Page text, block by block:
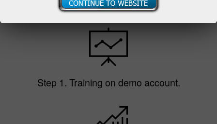
more risk but making higher profit.
Step 1. Training on demo account.